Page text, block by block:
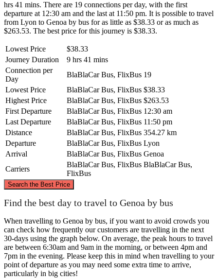
hrs 41 mins. There are 19 connections per day, with the first
departure at 12:30 am and the last at 11:50 pm. It is possible to travel
from Lyon to Genoa by bus for as little as $38.33 or as much as
$263.53. The best price for this journey is $38.33.
Lowest Price
$38.33
Journey Duration
9 hrs 41 mins
Connection per
Day
BlaBlaCar Bus, FlixBus 19
Lowest Price
BlaBlaCar Bus, FlixBus $38.33
Highest Price
BlaBlaCar Bus, FlixBus $263.53
First Departure
BlaBlaCar Bus, FlixBus 12:30 am
Last Departure
BlaBlaCar Bus, FlixBus 11:50 pm
Distance
BlaBlaCar Bus, FlixBus 354.27 km
Departure
BlaBlaCar Bus, FlixBus Lyon
Arrival
BlaBlaCar Bus, FlixBus Genoa
Carriers
BlaBlaCar Bus, FlixBus BlaBlaCar Bus,
FlixBus
Search the Best Price
Find the best day to travel to Genoa by bus
When travelling to Genoa by bus, if you want to avoid crowds you
can check how frequently our customers are travelling in the next
30-days using the graph below. On average, the peak hours to travel
are between 6:30am and 9am in the morning, or between 4pm and
7pm in the evening. Please keep this in mind when travelling to your
point of departure as you may need some extra time to arrive,
particularly in big cities!